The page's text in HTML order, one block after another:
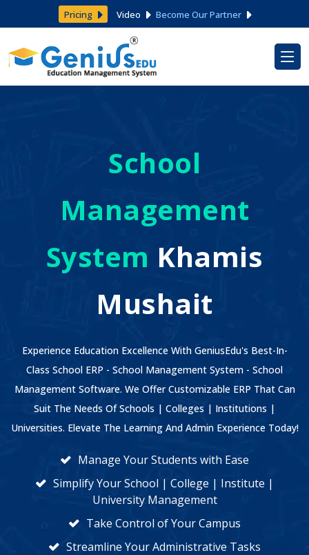
Pricing Video Become Our Partner
School
Management
System Khamis
Mushait
Experience Education Excellence With GeniusEdu's Best-In-
Class School ERP - School Management System - School
Management Software. We Offer Customizable ERP That Can
Suit The Needs Of Schools | Colleges | Institutions |
Universities. Elevate The Learning And Admin Experience Today!
Manage Your Students with Ease
Simplify Your School | College | Institute |
University Management
Take Control of Your Campus
Streamline Your Administrative Tasks